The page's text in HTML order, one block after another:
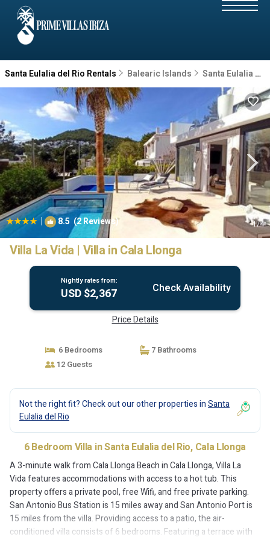
Santa Eulalia del Rio Rentals Balearic Islands Santa Eulalia del Rio
| 8.5 (2 Reviews) 1/4
Villa La Vida | Villa in Cala Llonga
Nightly rates from:
USD $2,367 Check Availability
Price Details
6 Bedrooms
7 Bathrooms
12 Guests
Not the right fit? Check out our other properties inSanta
Eulalia del Rio
6 Bedroom Villa in Santa Eulalia del Rio, Cala Llonga
A 3-minute walk from Cala Llonga Beach in Cala Llonga, Villa La
Vida features accommodations with access to a hot tub. This
property offers a private pool, free Wifi, and free private parking.
San Antonio Bus Station is 15 miles away and San Antonio Port is
15 miles from the villa. Providing access to a patio, the air-
conditioned villa consists of 6 bedrooms. Featuring a terrace with